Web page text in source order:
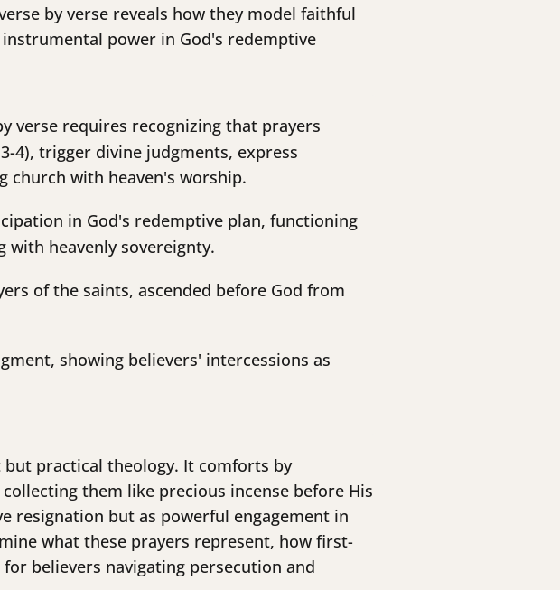
by verse reveals how they model faithful
power in God's redemptive
verse requires recognizing that prayers
4), trigger divine judgments, express
church with heaven's worship.
in God's redemptive plan, functioning
heavenly sovereignty.
of the saints, ascended before God from
showing believers' intercessions as
practical theology. It comforts by
them like precious incense before His
resignation but as powerful engagement in
what these prayers represent, how first-
believers navigating persecution and